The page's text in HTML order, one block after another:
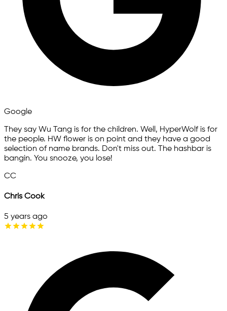
Google
They say Wu Tang is for the children. Well, HyperWolf is for
the people. HW flower is on point and they have a good
selection of name brands. Don't miss out. The hashbar is
bangin. You snooze, you lose!
CC
Chris Cook
5 years ago